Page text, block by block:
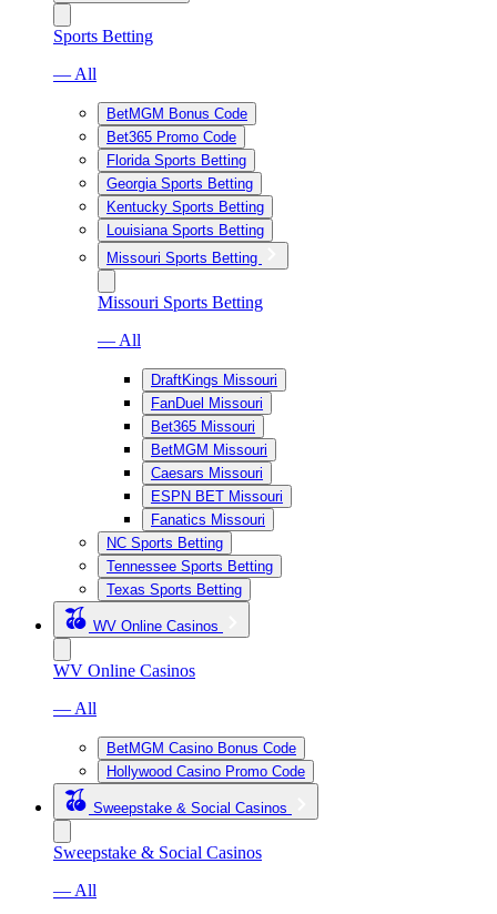
Sports Betting
— All
BetMGM Bonus Code
Bet365 Promo Code
Florida Sports Betting
Georgia Sports Betting
Kentucky Sports Betting
Louisiana Sports Betting
Missouri Sports Betting
Missouri Sports Betting
— All
DraftKings Missouri
FanDuel Missouri
Bet365 Missouri
BetMGM Missouri
Caesars Missouri
ESPN BET Missouri
Fanatics Missouri
NC Sports Betting
Tennessee Sports Betting
Texas Sports Betting
WV Online Casinos
WV Online Casinos
— All
BetMGM Casino Bonus Code
Hollywood Casino Promo Code
Sweepstake & Social Casinos
Sweepstake & Social Casinos
— All